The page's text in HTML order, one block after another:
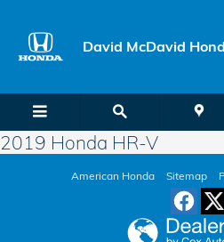
David McDavid
2019 Honda HR-V
American Honda Sitemap